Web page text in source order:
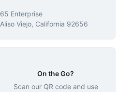
65 Enterprise
Aliso Viejo, California 92656
On the Go?
Scan our QR code and use